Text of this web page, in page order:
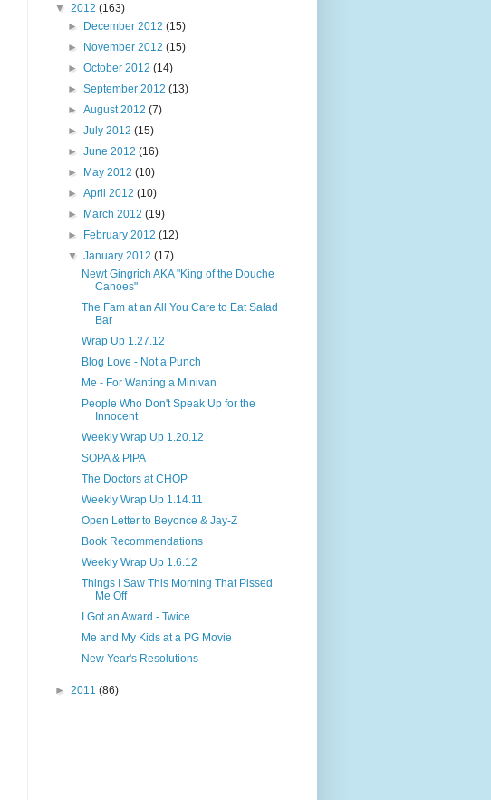
▼ 2012 (163)
►
December 2012(15)
►
November 2012(15)
►October 2012(14)
►September 2012(13)
►August 2012(7)
►July 2012(15)
►June 2012(16)
►
May 2012(10)
►April 2012(10)
►
March 2012(19)
►
February 2012(12)
▼January 2012(17)
Newt Gingrich AKA "King of the Douche
Canoes"
The Fam at an All You Care to Eat Salad
Bar
Wrap Up 1.27.12
Blog Love - Not a Punch
Me - For Wanting a Minivan
People Who Don't Speak Up for the
Innocent
Weekly Wrap Up 1.20.12
SOPA & PIPA
The Doctors at CHOP
Weekly Wrap Up 1.14.11
Open Letter to Beyonce & Jay-Z
Book Recommendations
Weekly Wrap Up 1.6.12
Things I Saw This Morning That Pissed
Me Off
I Got an Award - Twice
Me and My Kids at a PG Movie
New Year's Resolutions
► 2011 (86)